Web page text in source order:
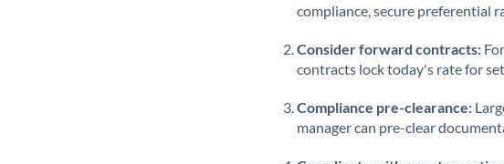
compliance, secure preferential
Consider forward contracts:
contracts lock today's rate for
Compliance pre-clearance:
manager can pre-clear